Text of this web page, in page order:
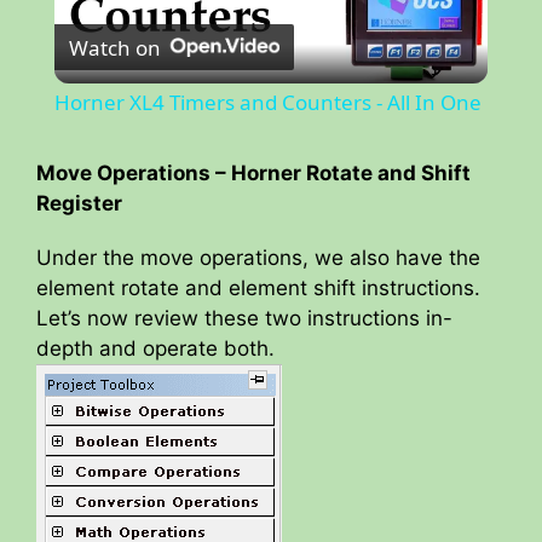
l
V
i
d
e
Watch on
Horner XL4 Timers and Counters - All In One
Move Operations – Horner Rotate and Shift
Register
Under the move operations, we also have the
element rotate and element shift instructions.
Let’s now review these two instructions in-
depth and operate both.